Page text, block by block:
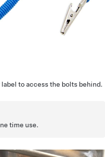
to access the bolts behind.
time use.